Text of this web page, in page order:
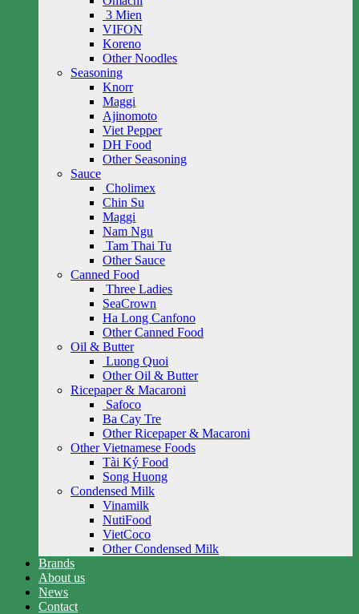
3 Mien
VIFON
Koreno
Other Noodles
Seasoning
Knorr
Maggi
Ajinomoto
Viet Pepper
DH Food
Other Seasoning
Sauce
Cholimex
Chin Su
Maggi
Nam Ngu
Tam Thai Tu
Other Sauce
Canned Food
Three Ladies
SeaCrown
Ha Long Canfono
Other Canned Food
Oil & Butter
Luong Quoi
Other Oil & Butter
Ricepaper & Macaroni
Safoco
Ba Cay Tre
Other Ricepaper & Macaroni
Other Vietnamese Foods
Tài Ký Food
Song Huong
Condensed Milk
Vinamilk
NutiFood
VietCoco
Other Condensed Milk
Brands
About us
News
Contact